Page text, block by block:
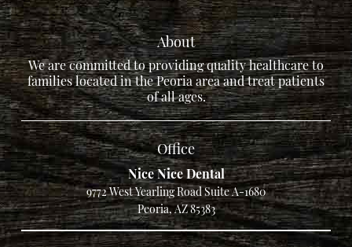
About
We are committed to providing quality healthcare to
families located in the Peoria area and treat patients
of all ages.
Office
Nice Nice Dental
9772 West Yearling Road Suite A-1680
Peoria, AZ 85383